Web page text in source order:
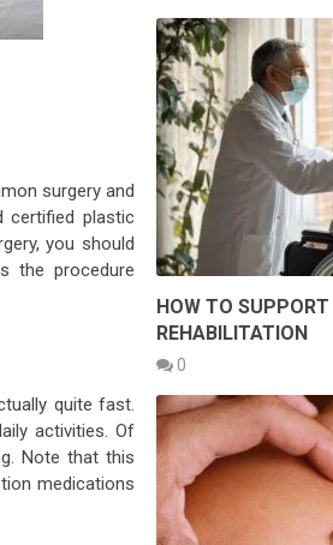
surgery and
certified plastic
you should
the procedure
quite fast.
activities. Of
Note that this
medications
HOW TO
REHABILITATION
0